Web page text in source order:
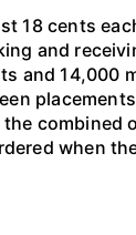
18 cents
and
and 14,000
combined
when